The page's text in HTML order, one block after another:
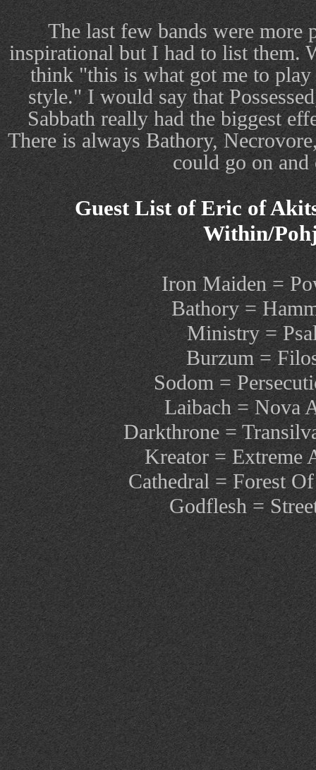
The last few bands were more
inspirational but I had to list them.
think "this is what got me to
style." I would say that
Sabbath really had the biggest
There is always Bathory,
could go on
Guest List of Eric of
Within/
Iron Maiden =
Bathory =
Ministry =
Burzum =
Sodom =
Laibach = Nova
Darkthrone =
Kreator = Extreme
Cathedral = Forest
Godflesh =